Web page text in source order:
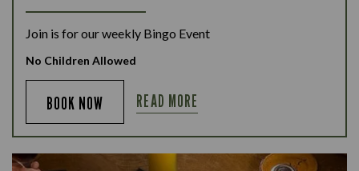
Join is for our weekly Bingo Event
No Children Allowed
BOOK NOW READ MORE